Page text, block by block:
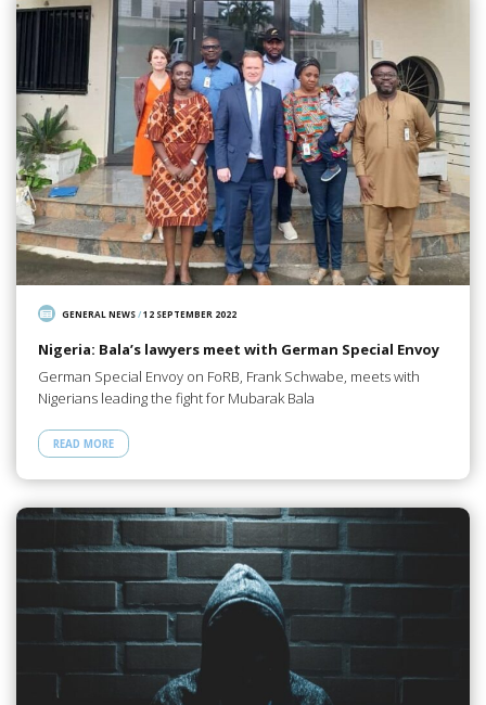
GENERAL NEWS/12 SEPTEMBER 2022
Nigeria: Bala’s lawyers meet with German Special Envoy
German Special Envoy on FoRB, Frank Schwabe, meets with
Nigerians leading the fight for Mubarak Bala
READ MORE